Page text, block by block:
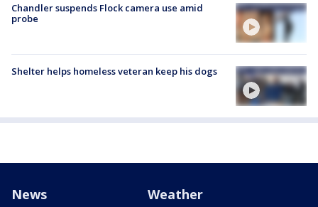
Chandler suspends Flock camera use amid
probe
Shelter helps homeless veteran keep his dogs
News Weather